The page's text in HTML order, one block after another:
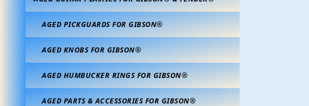
AGED PICKGUARDS FOR GIBSON®
AGED KNOBS FOR GIBSON®
AGED HUMBUCKER RINGS FOR GIBSON®
AGED PARTS & ACCESSORIES FOR GIBSON®